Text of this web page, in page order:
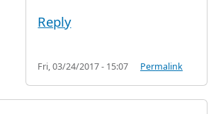
Reply
Fri, 03/24/2017 - 15:07 Permalink